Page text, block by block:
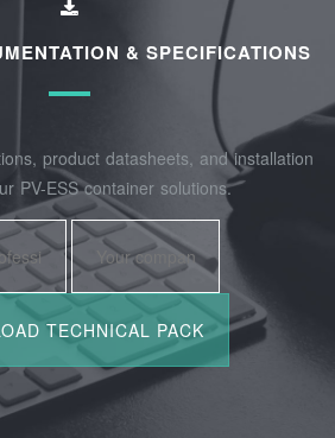
& SPECIFICATIONS
product datasheets, and installation
PV-ESS container solutions.